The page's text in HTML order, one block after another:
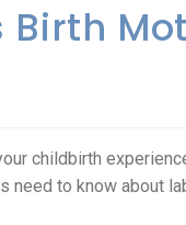
Birth
childbirth
need to know about